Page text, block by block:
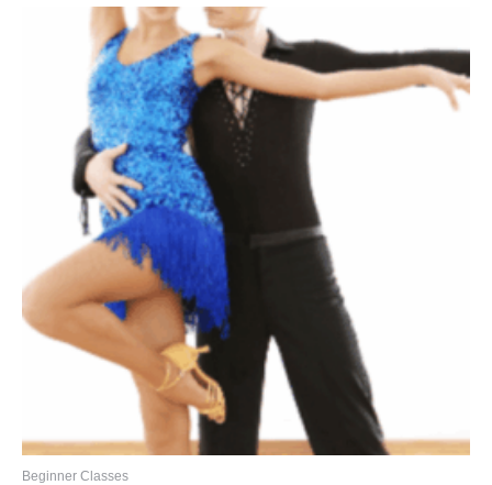
Beginner Classes